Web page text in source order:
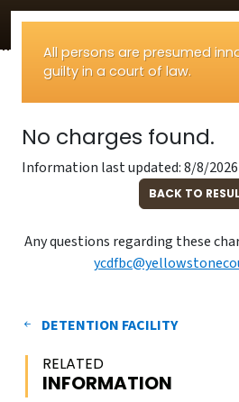
All persons are presumed
guilty in a court of law.
No charges found.
Information last updated: 8/8/2026
BACK TO
Any questions regarding these
DETENTION FACILITY
RELATED
INFORMATION